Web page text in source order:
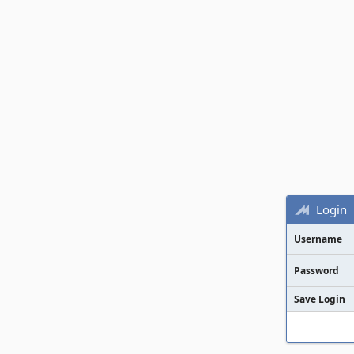
Login
Username
Password
Save Login